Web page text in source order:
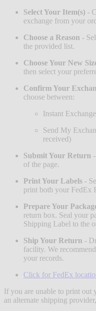
Select Your Item(s) -
exchange from your
Choose a Reason -
the provided list.
Choose Your New
then select your
Confirm Your
choose between:
Instant
Send My
received)
Submit Your Return -
of the page.
Print Your Labels -
print both your FedEx
Prepare Your
return box. Seal your
Shipping Label to the
Ship Your Return -
facility. We
your records.
Click for FedEx
If you are unable to print out
an alternate shipping